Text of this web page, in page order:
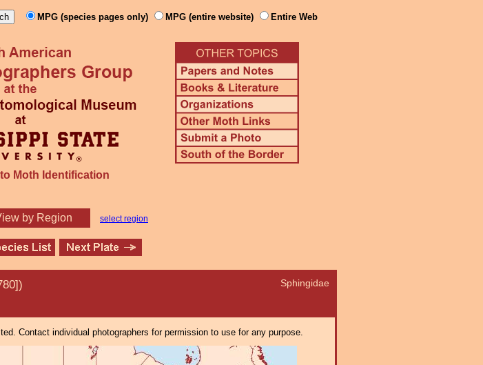
MPG (species pages only) MPG (entire website) Entire Web
Moth Identification
by Region select region
Sphingidae
Contact individual photographers for permission to use for any purpose.